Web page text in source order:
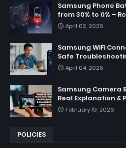
Samsung Phone
from 30% to 0% –
April 02, 2026
Samsung WiFi
Safe
April 04, 2026
Samsung Camera
Real Explanation &
February 19, 2026
POLICIES